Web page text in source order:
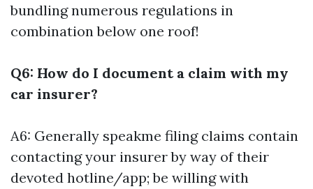
bundling numerous regulations in
combination below one roof!
Q6: How do I document a claim with my
car insurer?
A6: Generally speakme filing claims contain
contacting your insurer by way of their
devoted hotline/app; be willing with